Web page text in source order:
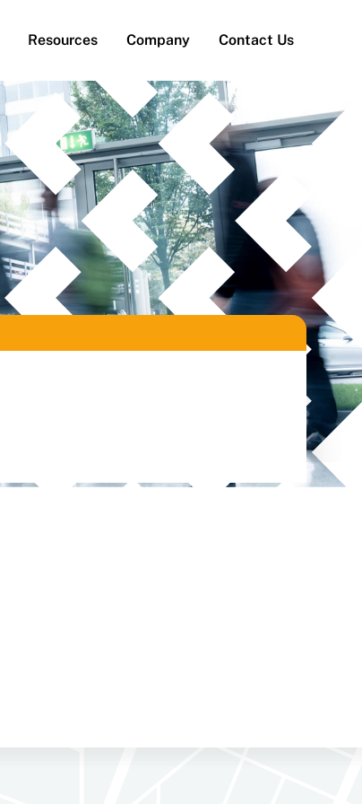
Resources Company Contact Us